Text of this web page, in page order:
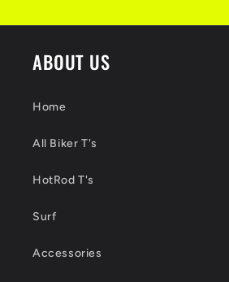
ABOUT US
Home
All Biker T's
HotRod T's
Surf
Accessories